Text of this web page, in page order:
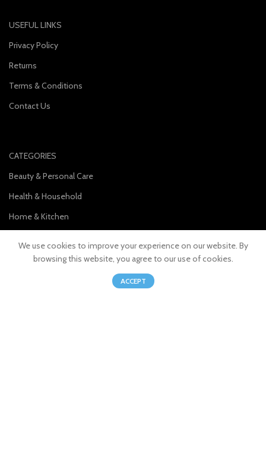
USEFUL LINKS
Privacy Policy
Returns
Terms & Conditions
Contact Us
CATEGORIES
Beauty & Personal Care
Health & Household
Home & Kitchen
Sports & Outdoors
We use cookies to improve your experience on our website. By
browsing this website, you agree to our use of cookies.
ACCEPT